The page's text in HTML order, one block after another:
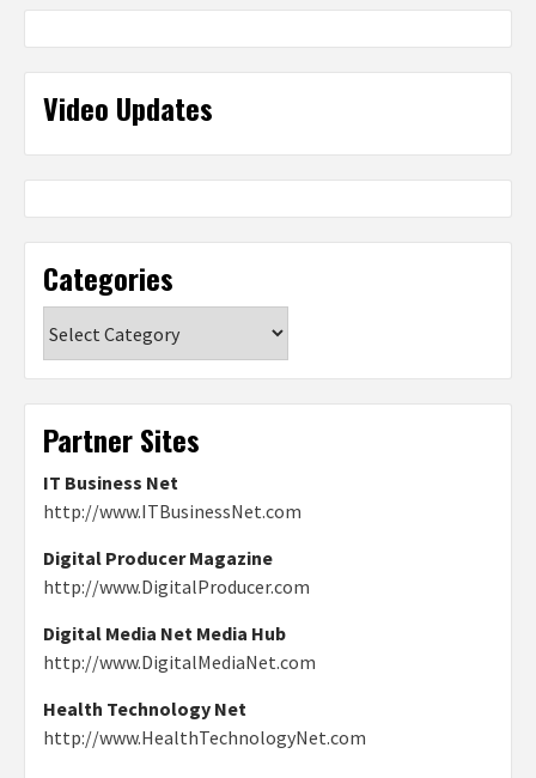
Video Updates
Categories
Partner Sites
IT Business Net
http://www.ITBusinessNet.com
Digital Producer Magazine
http://www.DigitalProducer.com
Digital Media Net Media Hub
http://www.DigitalMediaNet.com
Health Technology Net
http://www.HealthTechnologyNet.com